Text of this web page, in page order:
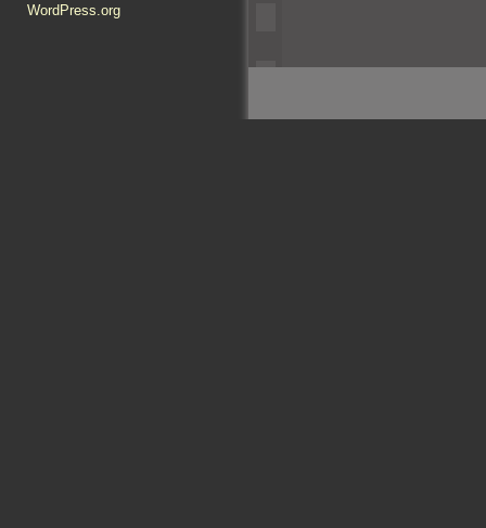
WordPress.org